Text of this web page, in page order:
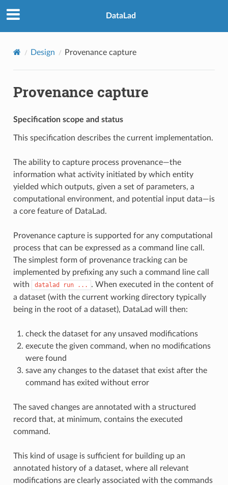
DataLad
Design Provenance capture
Provenance capture
Specification scope and status
This specification describes the current implementation.
The ability to capture process provenance—the
information what activity initiated by which entity
yielded which outputs, given a set of parameters, a
computational environment, and potential input data—is
a core feature of DataLad.
Provenance capture is supported for any computational
process that can be expressed as a command line call.
The simplest form of provenance tracking can be
implemented by prefixing any such a command line call
with
datalad run ...
. When executed in the content of
a dataset (with the current working directory typically
being in the root of a dataset), DataLad will then:
check the dataset for any unsaved modifications
execute the given command, when no modifications
were found
save any changes to the dataset that exist after the
command has exited without error
The saved changes are annotated with a structured
record that, at minimum, contains the executed
command.
This kind of usage is sufficient for building up an
annotated history of a dataset, where all relevant
modifications are clearly associated with the commands